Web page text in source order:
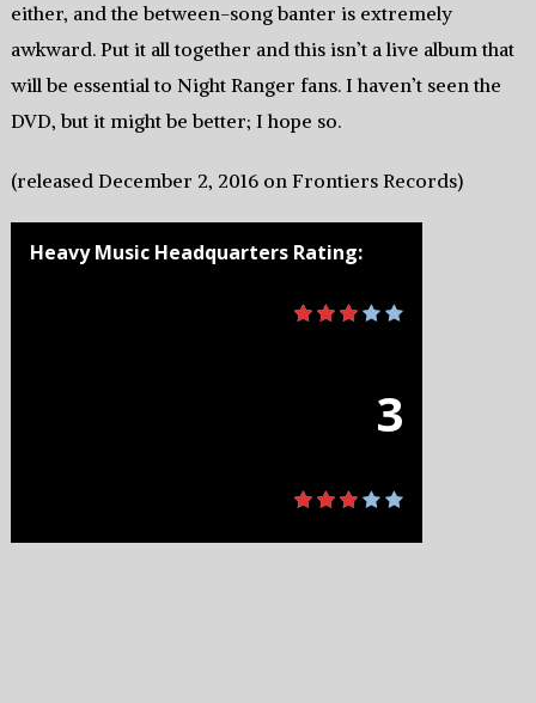
either, and the between-song banter is extremely
awkward. Put it all together and this isn’t a live album that
will be essential to Night Ranger fans. I haven’t seen the
DVD, but it might be better; I hope so.
(released December 2, 2016 on Frontiers Records)
Heavy Music Headquarters Rating:
3